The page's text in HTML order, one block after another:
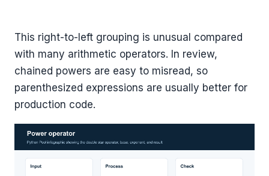
This right-to-left grouping is unusual compared
with many arithmetic operators. In review,
chained powers are easy to misread, so
parenthesized expressions are usually better for
production code.